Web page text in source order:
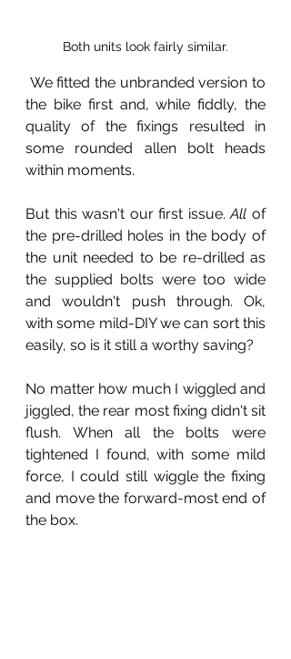
Both units look fairly similar.
the bike first and, while fiddly, the
quality of the fixings resulted in
some rounded allen bolt heads
within moments.
But this wasn't our first issue. All of
the pre-drilled holes in the body of
the unit needed to be re-drilled as
the supplied bolts were too wide
and wouldn't push through. Ok,
with some mild-DIY we can sort this
easily, so is it still a worthy saving?
No matter how much I wiggled and
jiggled, the rear most fixing didn't sit
flush. When all the bolts were
tightened I found, with some mild
force, I could still wiggle the fixing
and move the forward-most end of
the box.